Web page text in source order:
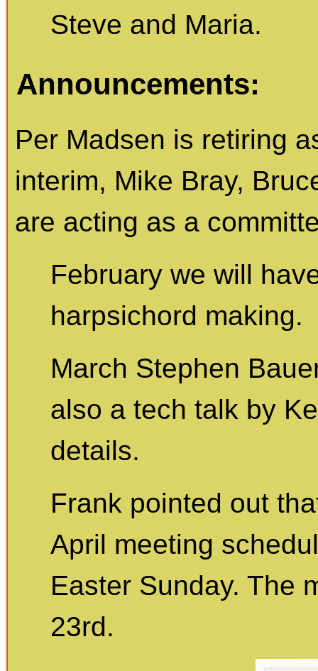
Steve and Maria.
Announcements:
Per Madsen is retiring
interim, Mike Bray,
are acting as a
February we will
harpsichord making.
March Stephen
also a tech talk by
details.
Frank pointed out
April meeting
Easter Sunday. The
23rd.